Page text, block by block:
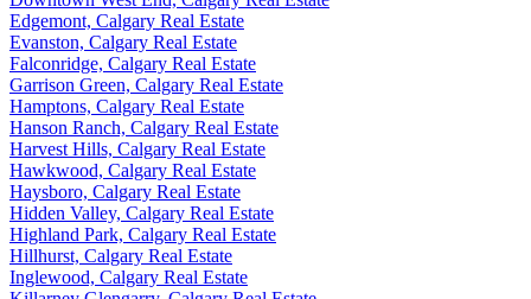
Edgemont, Calgary Real Estate
Evanston, Calgary Real Estate
Falconridge, Calgary Real Estate
Garrison Green, Calgary Real Estate
Hamptons, Calgary Real Estate
Hanson Ranch, Calgary Real Estate
Harvest Hills, Calgary Real Estate
Hawkwood, Calgary Real Estate
Haysboro, Calgary Real Estate
Hidden Valley, Calgary Real Estate
Highland Park, Calgary Real Estate
Hillhurst, Calgary Real Estate
Inglewood, Calgary Real Estate